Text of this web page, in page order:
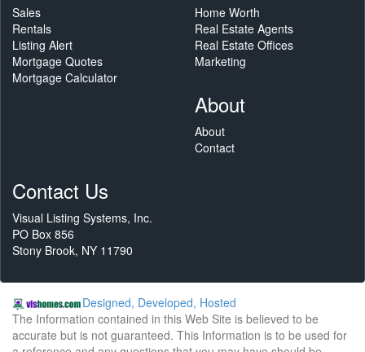
Sales
Rentals
Listing Alert
Mortgage Quotes
Mortgage Calculator
Home Worth
Real Estate Agents
Real Estate Offices
Marketing
About
About
Contact
Contact Us
Visual Listing Systems, Inc.
PO Box 856
Stony Brook, NY 11790
Designed, Developed, Hosted
The Information contained in this Web Site is believed to be
accurate but is not guaranteed. This Information is to be used for